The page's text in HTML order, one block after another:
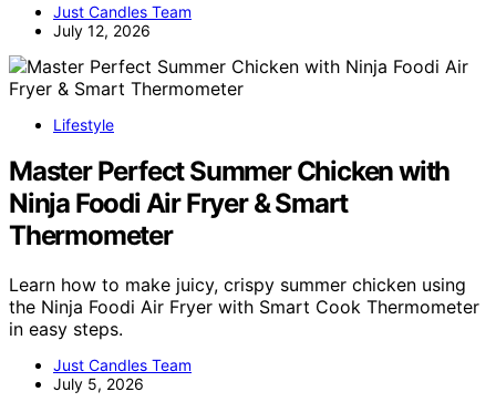
Just Candles Team
July 12, 2026
Lifestyle
Master Perfect Summer Chicken with
Ninja Foodi Air Fryer & Smart
Thermometer
Learn how to make juicy, crispy summer chicken using
the Ninja Foodi Air Fryer with Smart Cook Thermometer
in easy steps.
Just Candles Team
July 5, 2026